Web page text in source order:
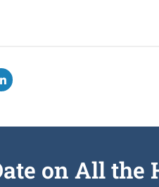
on All